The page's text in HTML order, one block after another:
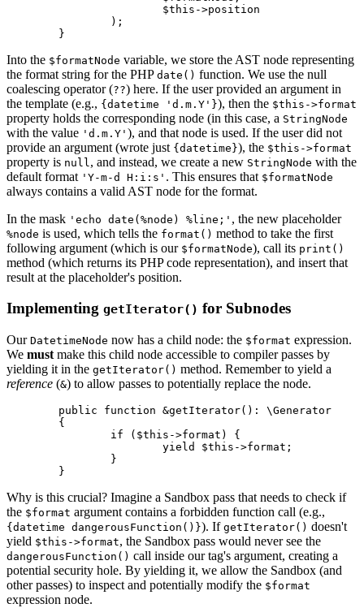
Into the $formatNode variable, we store the AST node representing
the format string for the PHP date() function. We use the null
coalescing operator (??) here. If the user provided an argument in
the template (e.g., {datetime 'd.m.Y'}), then the $this->format
property holds the corresponding node (in this case, a StringNode
with the value 'd.m.Y' ), and that node is used. If the user did not
provide an argument (wrote just {datetime}), the $this->format
property is null , and instead, we create a new StringNode with the
default format 'Y-m-d H:i:s' . This ensures that $formatNode
always contains a valid AST node for the format.
In the mask 'echo date(%node) %line;' , the new placeholder
%node is used, which tells the format() method to take the first
following argument (which is our $formatNode), call its print()
method (which returns its PHP code representation), and insert that
result at the placeholder's position.
Implementing getIterator() for Subnodes
Our DatetimeNode now has a child node: the $format expression.
We must make this child node accessible to compiler passes by
yielding it in the getIterator() method. Remember to yield a
reference (&) to allow passes to potentially replace the node.
Why is this crucial? Imagine a Sandbox pass that needs to check if
the $format argument contains a forbidden function call (e.g.,
{datetime dangerousFunction()}). If getIterator() doesn't
yield $this->format, the Sandbox pass would never see the
dangerousFunction() call inside our tag's argument, creating a
potential security hole. By yielding it, we allow the Sandbox (and
other passes) to inspect and potentially modify the $format
expression node.